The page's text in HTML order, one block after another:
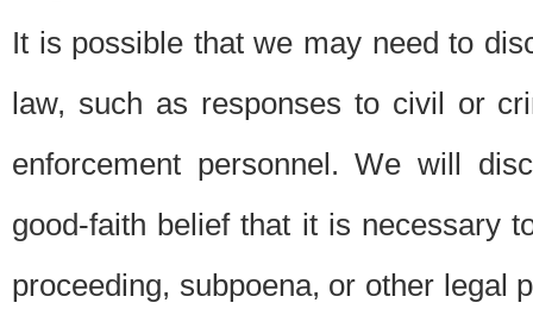
It is possible that we may need to
law, such as responses to civil or
enforcement personnel. We will
good-faith belief that it is necessary
proceeding, subpoena, or other legal